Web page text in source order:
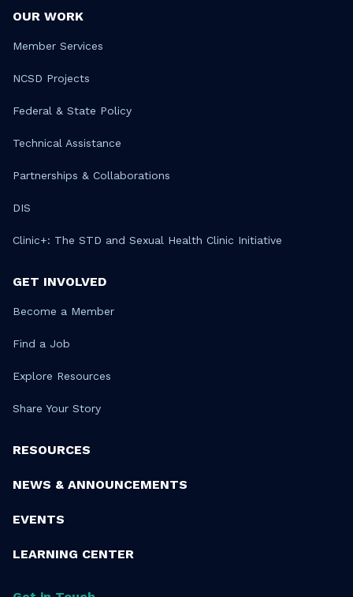
OUR WORK
Member Services
NCSD Projects
Federal & State Policy
Technical Assistance
Partnerships & Collaborations
DIS
Clinic+: The STD and Sexual Health Clinic Initiative
GET INVOLVED
Become a Member
Find a Job
Explore Resources
Share Your Story
RESOURCES
NEWS & ANNOUNCEMENTS
EVENTS
LEARNING CENTER